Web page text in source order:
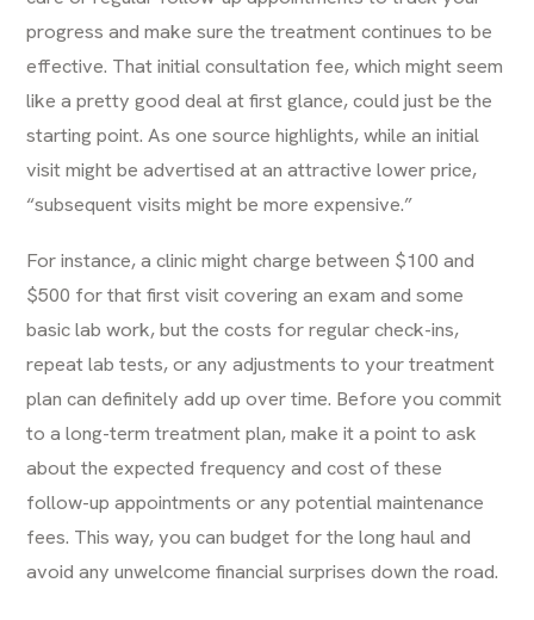
progress and make sure the treatment continues to be
effective. That initial consultation fee, which might seem
like a pretty good deal at first glance, could just be the
starting point. As one source highlights, while an initial
visit might be advertised at an attractive lower price,
“subsequent visits might be more expensive.”
For instance, a clinic might charge between $100 and
$500 for that first visit covering an exam and some
basic lab work, but the costs for regular check-ins,
repeat lab tests, or any adjustments to your treatment
plan can definitely add up over time. Before you commit
to a long-term treatment plan, make it a point to ask
about the expected frequency and cost of these
follow-up appointments or any potential maintenance
fees. This way, you can budget for the long haul and
avoid any unwelcome financial surprises down the road.